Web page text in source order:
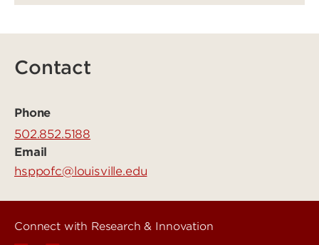
Contact
Phone
502.852.5188
Email
hsppofc@louisville.edu
Connect with Research & Innovation